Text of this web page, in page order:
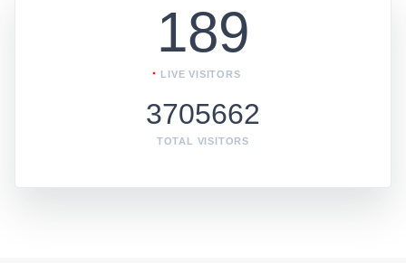
189
LIVE VISITORS
3705662
TOTAL VISITORS